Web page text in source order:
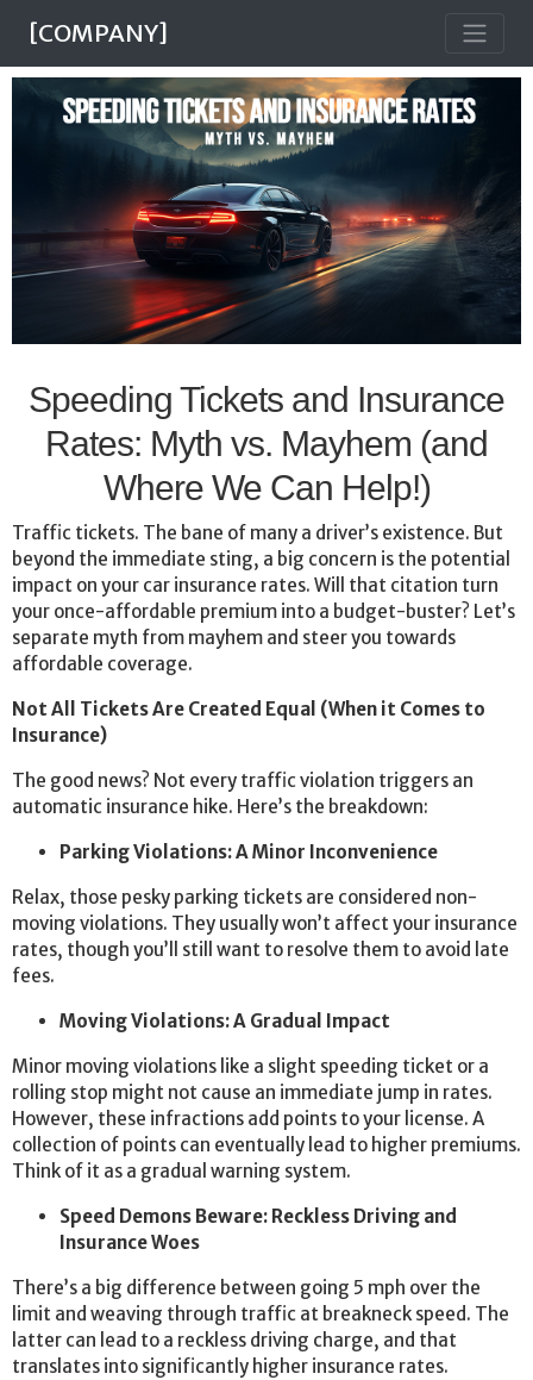
[COMPANY]
Speeding Tickets and Insurance
Rates: Myth vs. Mayhem (and
Where We Can Help!)
Traffic tickets. The bane of many a driver’s existence. But
beyond the immediate sting, a big concern is the potential
impact on your car insurance rates. Will that citation turn
your once-affordable premium into a budget-buster? Let’s
separate myth from mayhem and steer you towards
affordable coverage.
Not All Tickets Are Created Equal (When it Comes to
Insurance)
The good news? Not every traffic violation triggers an
automatic insurance hike. Here’s the breakdown:
Parking Violations: A Minor Inconvenience
Relax, those pesky parking tickets are considered non-
moving violations. They usually won’t affect your insurance
rates, though you’ll still want to resolve them to avoid late
fees.
Moving Violations: A Gradual Impact
Minor moving violations like a slight speeding ticket or a
rolling stop might not cause an immediate jump in rates.
However, these infractions add points to your license. A
collection of points can eventually lead to higher premiums.
Think of it as a gradual warning system.
Speed Demons Beware: Reckless Driving and
Insurance Woes
There’s a big difference between going 5 mph over the
limit and weaving through traffic at breakneck speed. The
latter can lead to a reckless driving charge, and that
translates into significantly higher insurance rates.